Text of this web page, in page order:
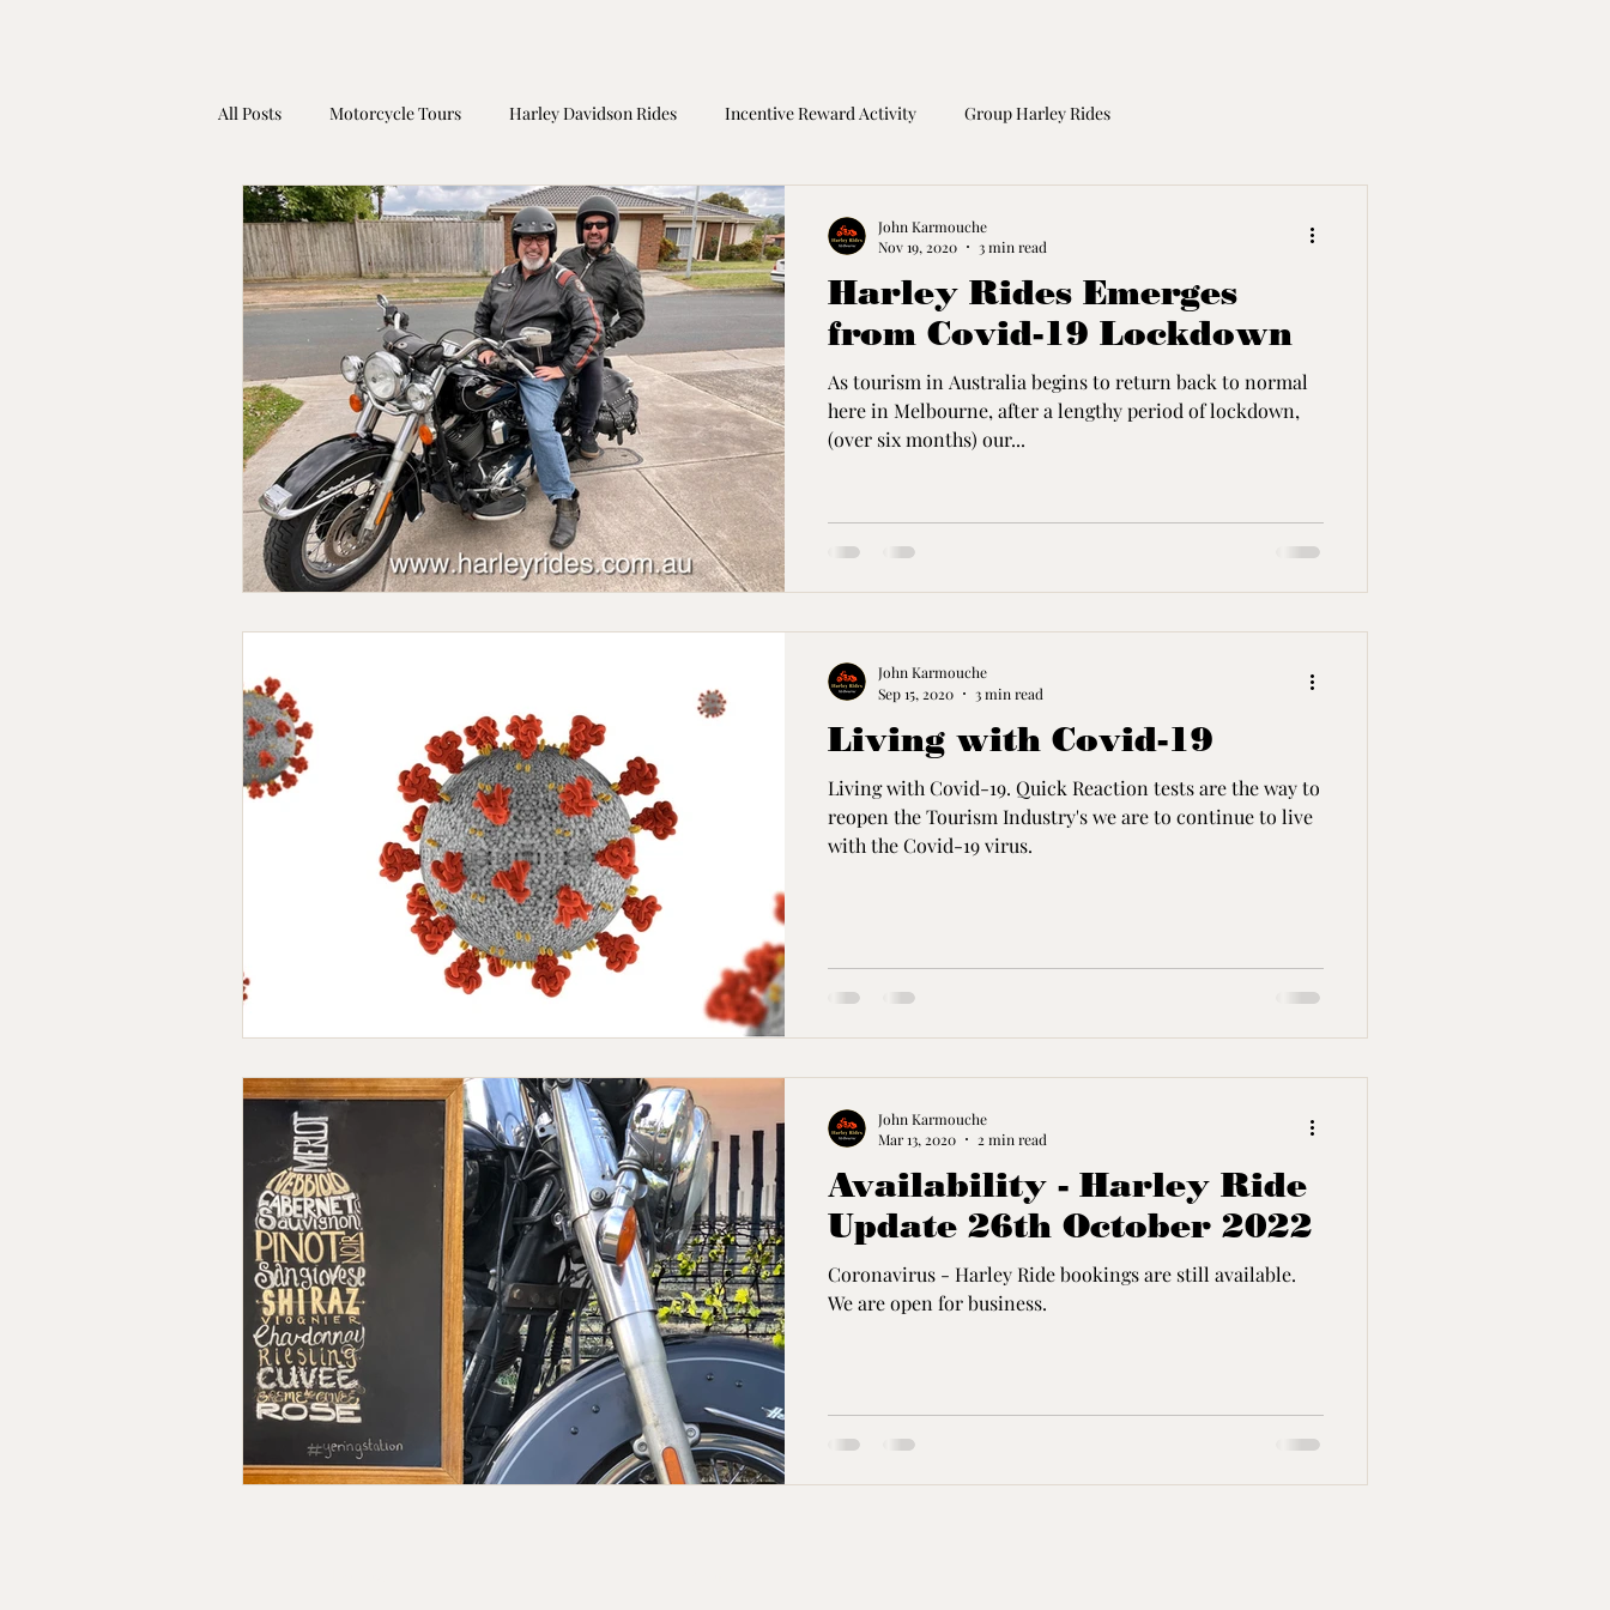
All Posts Motorcycle Tours Harley Davidson Rides Incentive Reward Activity Group Harley Rides
Harley Davidson Gift Idea Motorcycle Safety Birthday Gift
Coronavirus
Harley Rides Emerges
from Covid-19 Lockdown
As tourism in Australia begins to return back to normal
here in Melbourne, after a lengthy period of lockdown,
(over six months) our...
John Karmouche
Nov 19, 2020
3 min read
Living with Covid-19
Living with Covid-19. Quick Reaction tests are the way to
reopen the Tourism Industry's we are to continue to live
with the Covid-19 virus.
John Karmouche
Sep 15, 2020
3 min read
Availability - Harley Ride
Update 26th October 2022
Coronavirus - Harley Ride bookings are still available.
We are open for business.
John Karmouche
Mar 13, 2020
2 min read